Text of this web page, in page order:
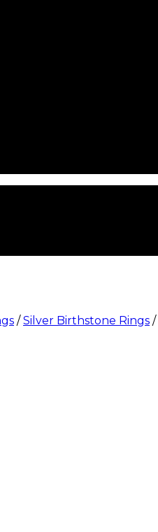
/ Silver Birthstone Rings /